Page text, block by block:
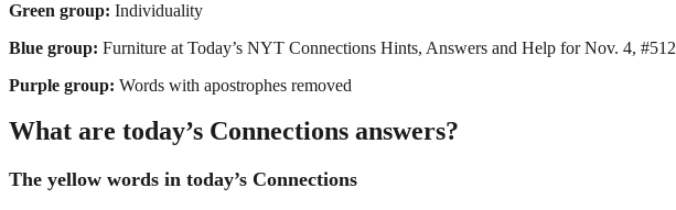
Green group: Individuality
Blue group: Furniture at Today’s NYT Connections Hints, Answers and Help for Nov. 4, #512
Purple group: Words with apostrophes removed
What are today’s Connections answers?
The yellow words in today’s Connections